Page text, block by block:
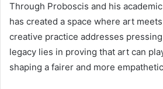
Through Proboscis and his
has created a space where art
creative practice addresses
legacy lies in proving that art can
shaping a fairer and more